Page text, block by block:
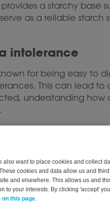
want to place cookies and collect
cookies and data allow us and
and elsewhere. This allows us and
to your interests. By clicking 'accept'
on this page
provides a starchy base
as a reliable starch
intolerance
for being easy to
This can lead to
understanding
starches often
the body can easily
to digest tapioca and
the body with
An example